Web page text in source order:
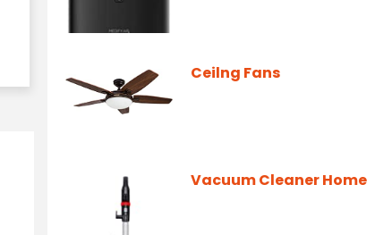
Ceilng Fans
Vacuum Cleaner Home